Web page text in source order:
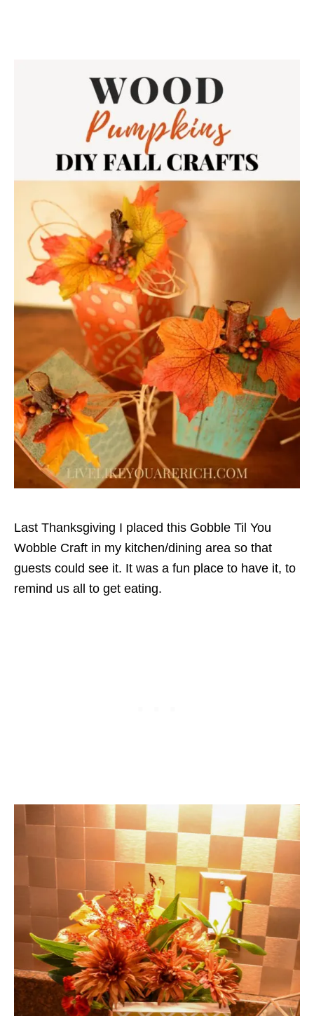
Last Thanksgiving I placed this Gobble Til You
Wobble Craft in my kitchen/dining area so that
guests could see it. It was a fun place to have it, to
remind us all to get eating.